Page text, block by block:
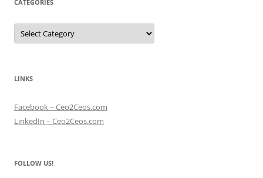
CATEGORIES
Categories
LINKS
Facebook – Ceo2Ceos.com
LinkedIn – Ceo2Ceos.com
FOLLOW US!